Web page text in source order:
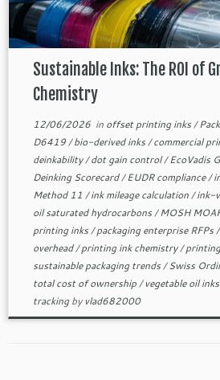
Sustainable Inks: The ROI of
Chemistry
12/06/2026in offset printing inks/
D6419/bio-derived inks/commercial
deinkability/dot gain control/EcoVadis
Deinking Scorecard/EUDR compliance/
Method 11 /ink mileage calculation/ink-
oil saturated hydrocarbons/MOSH
printing inks/packaging enterprise RFPs/
overhead/printing ink chemistry/
sustainable packaging trends/Swiss
total cost of ownership/vegetable oil inks
trackingby vlad682000